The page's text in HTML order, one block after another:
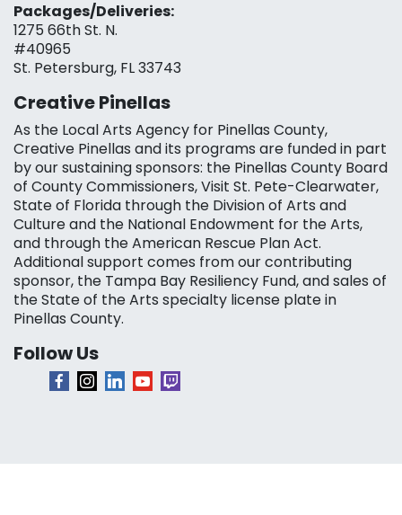
Packages/Deliveries:
1275 66th St. N.
#40965
St. Petersburg, FL 33743
Creative Pinellas
As the Local Arts Agency for Pinellas County,
Creative Pinellas and its programs are funded in part
by our sustaining sponsors: the Pinellas County Board
of County Commissioners, Visit St. Pete-Clearwater,
State of Florida through the Division of Arts and
Culture and the National Endowment for the Arts,
and through the American Rescue Plan Act.
Additional support comes from our contributing
sponsor, the Tampa Bay Resiliency Fund, and sales of
the State of the Arts specialty license plate in
Pinellas County.
Follow Us